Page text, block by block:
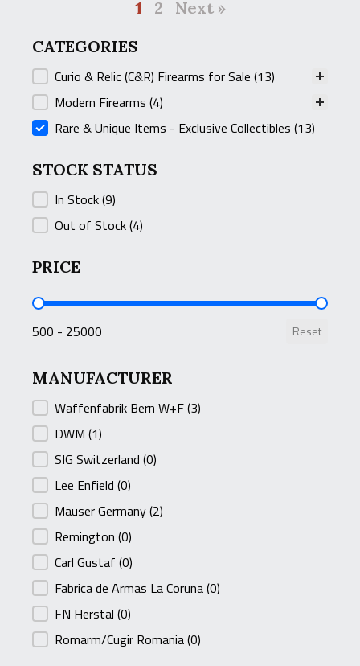
1 2
Next »
CATEGORIES
CATEGORIES
Curio & Relic (C&R) Firearms for Sale (13)
Modern Firearms (4)
Rare & Unique Items - Exclusive Collectibles (13)
STOCK STATUS
STOCK STATUS
In Stock(9)
Out of Stock(4)
PRICE
PRICE
500 - 25000 Reset
MANUFACTURER
MANUFACTURER
Waffenfabrik Bern W+F(3)
DWM (1)
SIG Switzerland (0)
Lee Enfield (0)
Mauser Germany(2)
Remington (0)
Carl Gustaf (0)
Fabrica de Armas La Coruna(0)
FN Herstal (0)
Romarm/Cugir Romania(0)